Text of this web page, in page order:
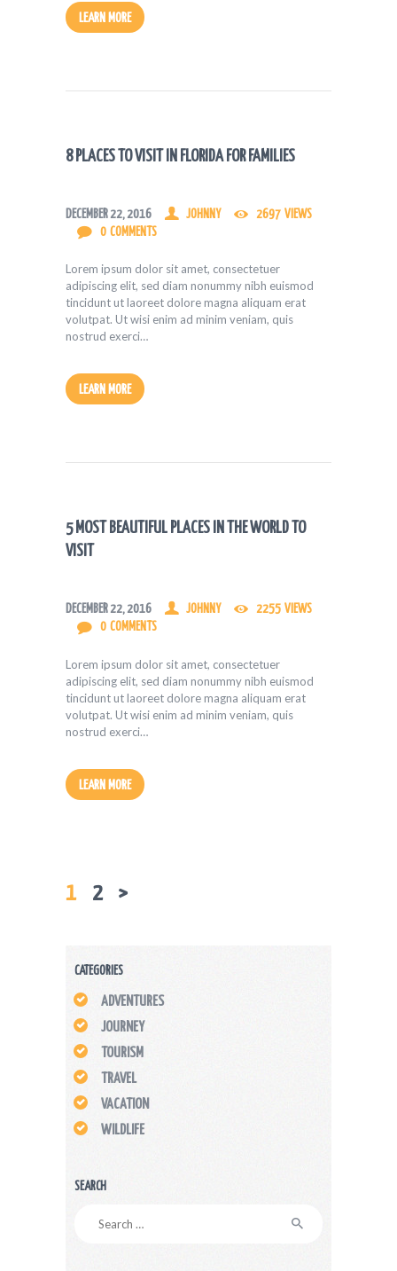
LEARN MORE
8 PLACES TO VISIT IN FLORIDA FOR FAMILIES
DECEMBER 22, 2016 JOHNNY 2697 VIEWS
0 COMMENTS
Lorem ipsum dolor sit amet, consectetuer
adipiscing elit, sed diam nonummy nibh euismod
tincidunt ut laoreet dolore magna aliquam erat
volutpat. Ut wisi enim ad minim veniam, quis
nostrud exerci…
LEARN MORE
5 MOST BEAUTIFUL PLACES IN THE WORLD TO
VISIT
DECEMBER 22, 2016 JOHNNY 2255 VIEWS
0 COMMENTS
Lorem ipsum dolor sit amet, consectetuer
adipiscing elit, sed diam nonummy nibh euismod
tincidunt ut laoreet dolore magna aliquam erat
volutpat. Ut wisi enim ad minim veniam, quis
nostrud exerci…
LEARN MORE
POSTS
PAGE
1 PAGE
2 >
CATEGORIES
ADVENTURES
JOURNEY
TOURISM
TRAVEL
VACATION
WILDLIFE
SEARCH